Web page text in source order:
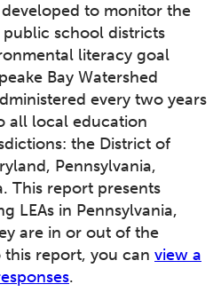
to monitor the
school districts
literacy goal
Bay Watershed
every two years
all local education
the District of
Pennsylvania,
This report presents
LEAs in Pennsylvania,
are in or out of the
report, you can view a
.